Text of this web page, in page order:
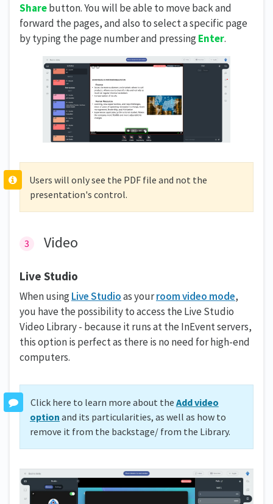
Sharebutton. You will be able to move back and
forward the pages, and also to select a specific page
by typing the page number and pressingEnter.
Users will only see the PDF file and not the
presentation's control.
Video
Live Studio
When usingLive Studioas yourroom video mode,
you have the possibility to access the Live Studio
Video Library - because it runs at the InEvent servers,
this option is perfect as there is no need for high-end
computers.
Click here to learn more about the Add video
option and its particularities, as well as how to
remove it from the backstage/ from the Library.